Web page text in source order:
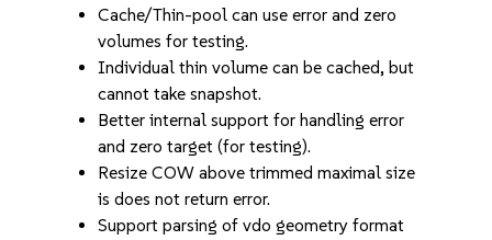
Cache/Thin-pool can use error and zero
volumes for testing.
Individual thin volume can be cached, but
cannot take snapshot.
Better internal support for handling error
and zero target (for testing).
Resize COW above trimmed maximal size
is does not return error.
Support parsing of vdo geometry format